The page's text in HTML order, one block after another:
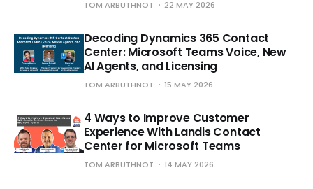
TOM ARBUTHNOT 22 MAY 2026
Decoding Dynamics 365 Contact
Center: Microsoft Teams Voice, New
AI Agents, and Licensing
TOM ARBUTHNOT 15 MAY 2026
4 Ways to Improve Customer
Experience With Landis Contact
Center for Microsoft Teams
TOM ARBUTHNOT 14 MAY 2026